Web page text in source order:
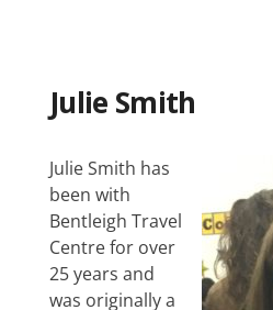
Julie Smith
Julie Smith has
been with
Bentleigh Travel
Centre for over
25 years and
was originally a